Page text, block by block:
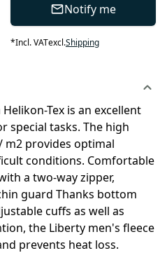
Notify me
*Incl. VATexcl.Shipping
Tex is an excellent
special tasks. The high
m2 provides optimal
conditions. Comfortable
a two-way zipper,
guard Thanks bottom
cuffs as well as
the Liberty men's fleece
prevents heat loss.